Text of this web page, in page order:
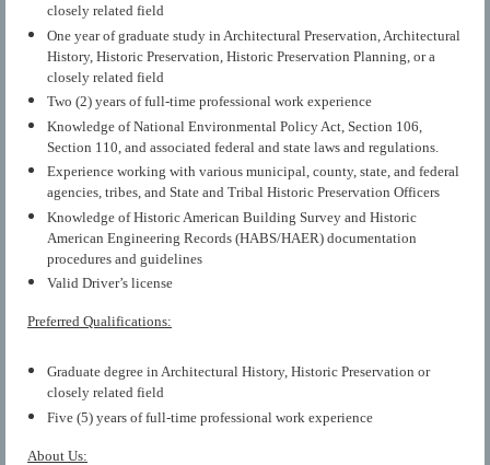
closely related field
One year of graduate study in Architectural Preservation, Architectural
History, Historic Preservation, Historic Preservation Planning, or a
closely related field
Two (2) years of full-time professional work experience
Knowledge of National Environmental Policy Act, Section 106,
Section 110, and associated federal and state laws and regulations.
Experience working with various municipal, county, state, and federal
agencies, tribes, and State and Tribal Historic Preservation Officers
Knowledge of Historic American Building Survey and Historic
American Engineering Records (HABS/HAER) documentation
procedures and guidelines
Valid Driver’s license
Preferred Qualifications:
Graduate degree in Architectural History, Historic Preservation or
closely related field
Five (5) years of full-time professional work experience
About Us: